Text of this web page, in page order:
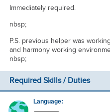
Immediately required.
nbsp;
P.S. previous helper was
and harmony working
nbsp;
Required Skills / Duties
Language: